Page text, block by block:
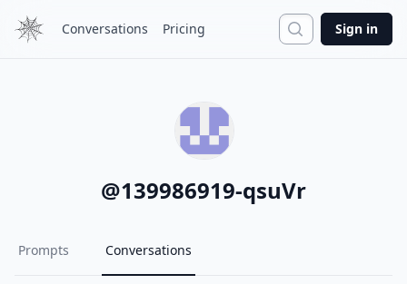
Conversations Pricing Search
Sign in
@139986919-qsuVr
Prompts Conversations